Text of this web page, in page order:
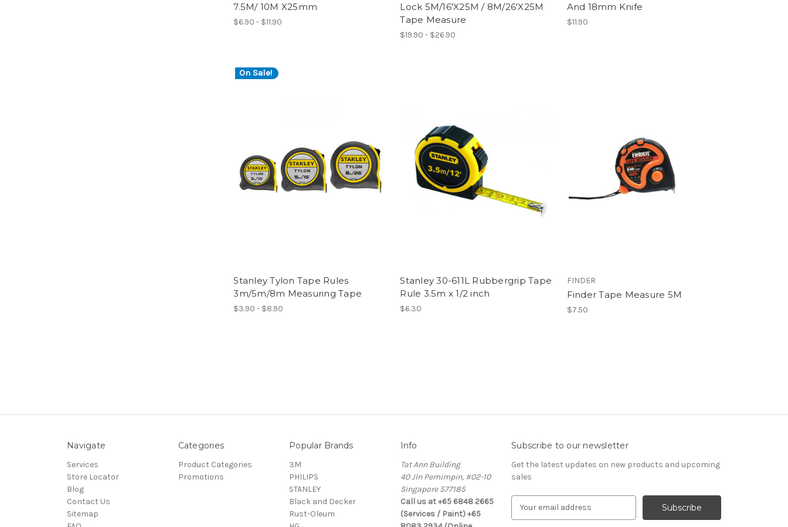
7.5M/ 10M X25mm
$6.90 - $11.90
Lock 5M/16'X25M / 8M/26'X25M
Tape Measure
$19.90 - $26.90
And 18mm Knife
$11.90
On Sale!
Stanley Tylon Tape Rules
3m/5m/8m Measuring Tape
$3.90 - $8.90
Stanley 30-611L Rubbergrip Tape
Rule 3.5m x 1/2 inch
$6.30
FINDER
Finder Tape Measure 5M
$7.50
Navigate
Services
Store Locator
Blog
Contact Us
Sitemap
Categories
Product Categories
Promotions
Popular Brands
3M
PHILIPS
STANLEY
Black and Decker
Rust-Oleum
Info
Tat Ann Building
40 Jln Pemimpin, #02-10
Singapore 577185
Call us at +65 6848 2665
(Services / Paint) +65
Subscribe to our newsletter
Get the latest updates on new products and upcoming
sales